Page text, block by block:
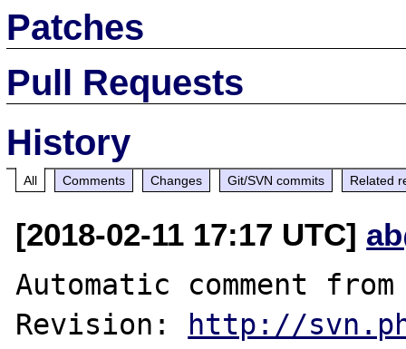
Patches
Pull Requests
History
All Comments Changes Git/SVN commits Related
[2018-02-11 17:17 UTC]
Automatic comment
Revision: http://